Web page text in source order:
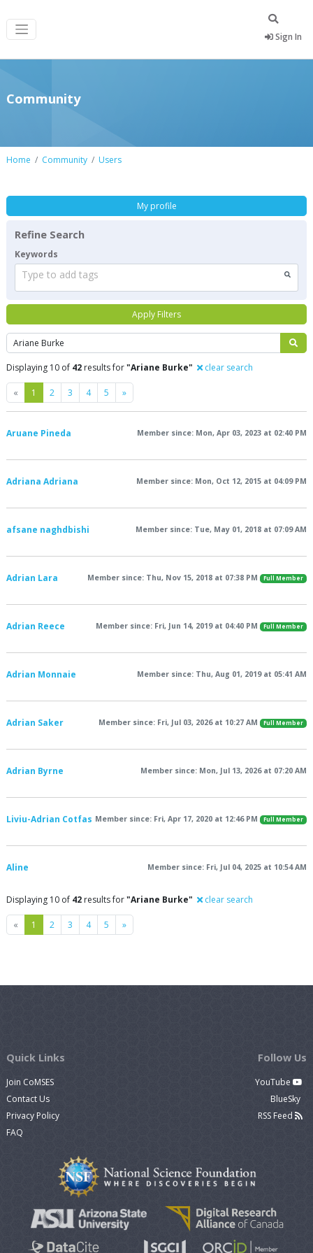
Sign In
Community
Home Community Users
Search
Displaying 10 of 42 results for"Ariane Burke" clear search
« Previous
1 2 3 4 5 »Next
Aruane Pineda Member since: Mon, Apr 03, 2023 at 02:40 PM
Adriana Adriana Member since: Mon, Oct 12, 2015 at 04:09 PM
afsane naghdbishi Member since: Tue, May 01, 2018 at 07:09 AM
Adrian Lara Member since: Thu, Nov 15, 2018 at 07:38 PM Full Member
Adrian Reece Member since: Fri, Jun 14, 2019 at 04:40 PM Full Member
Adrian Monnaie Member since: Thu, Aug 01, 2019 at 05:41 AM
Adrian Saker Member since: Fri, Jul 03, 2026 at 10:27 AM Full Member
Adrian Byrne Member since: Mon, Jul 13, 2026 at 07:20 AM
Liviu-Adrian Cotfas Member since: Fri, Apr 17, 2020 at 12:46 PM Full Member
Aline Member since: Fri, Jul 04, 2025 at 10:54 AM
Displaying 10 of 42 results for"Ariane Burke" clear search
« Previous
1 2 3 4 5 »Next
My profile
Refine Search
Keywords
Type to add tags
Apply Filters
Quick Links
Join CoMSES
Contact Us
Privacy Policy
FAQ
Follow Us
YouTube
BlueSky
RSS Feed